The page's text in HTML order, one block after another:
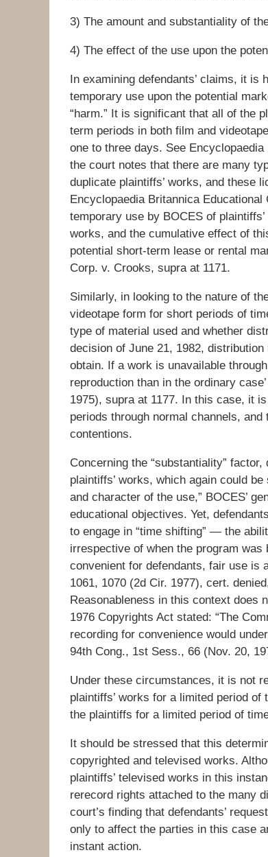
3) The amount and substantiality of
4) The effect of the use upon the
In examining defendants’ claims, it is
temporary use upon the potential
“harm.” It is significant that all of the
term periods in both film and
one to three days. See
the court notes that there are many
duplicate plaintiffs’ works, and these
Encyclopaedia Britannica
temporary use by BOCES of
works, and the cumulative effect of
potential short-term lease or rental
Corp. v. Crooks, supra at 1171.
Similarly, in looking to the nature of
videotape form for short periods of
type of material used and whether
decision of June 21, 1982,
obtain. If a work is unavailable
reproduction than in the ordinary
1975), supra at 1177. In this case, it
periods through normal channels,
contentions.
Concerning the “substantiality”
plaintiffs’ works, which again could
and character of the use,” BOCES’
educational objectives. Yet,
to engage in “time shifting” — the
irrespective of when the program
convenient for defendants, fair use is
1061, 1070 (2d Cir. 1977), cert.
Reasonableness in this context does
1976 Copyrights Act stated: “The
recording for convenience would
94th Cong., 1st Sess., 66 (Nov. 20,
Under these circumstances, it is not
plaintiffs’ works for a limited period
the plaintiffs for a limited period of
It should be stressed that this
copyrighted and televised works.
plaintiffs’ televised works in this
rerecord rights attached to the many
court’s finding that defendants’
only to affect the parties in this case
instant action.